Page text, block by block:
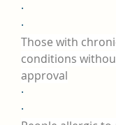
·
·
Those with
conditions
approval
·
·